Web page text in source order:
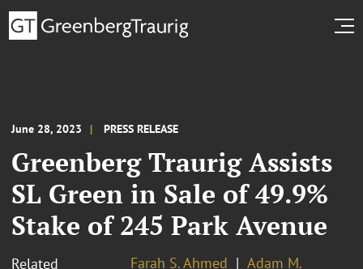
June 28, 2023 PRESS RELEASE
Greenberg Traurig Assists
SL Green in Sale of 49.9%
Stake of 245 Park Avenue
Related Farah S. Ahmed
Adam M.